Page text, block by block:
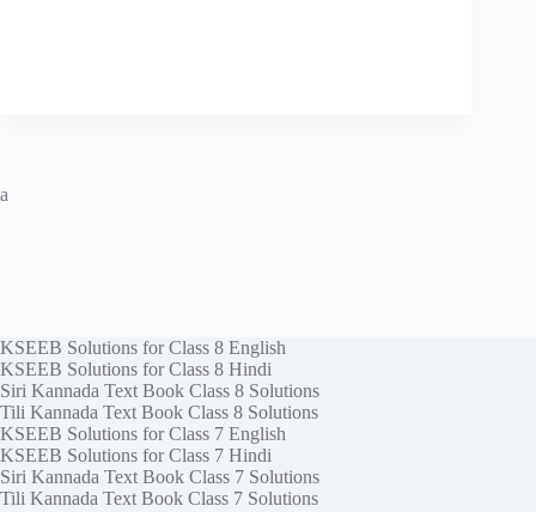
a
KSEEB Solutions for Class 8 English
KSEEB Solutions for Class 8 Hindi
Siri Kannada Text Book Class 8 Solutions
Tili Kannada Text Book Class 8 Solutions
KSEEB Solutions for Class 7 English
KSEEB Solutions for Class 7 Hindi
Siri Kannada Text Book Class 7 Solutions
Tili Kannada Text Book Class 7 Solutions